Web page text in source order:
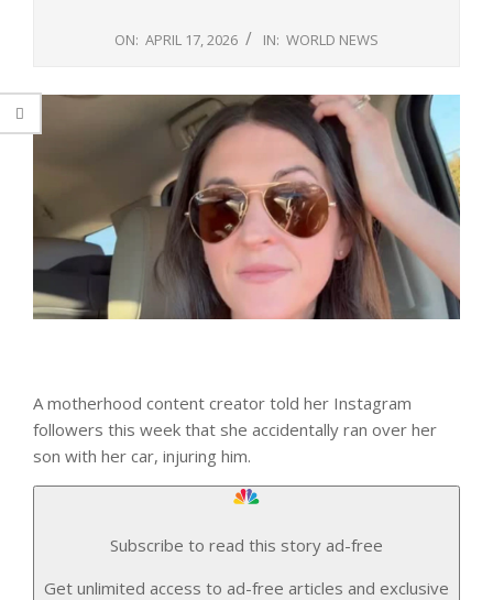
ON: APRIL 17, 2026 IN: WORLD NEWS
A motherhood content creator told her Instagram
followers this week that she accidentally ran over her
son with her car, injuring him.
Subscribe to read this story ad-free
Get unlimited access to ad-free articles and exclusive